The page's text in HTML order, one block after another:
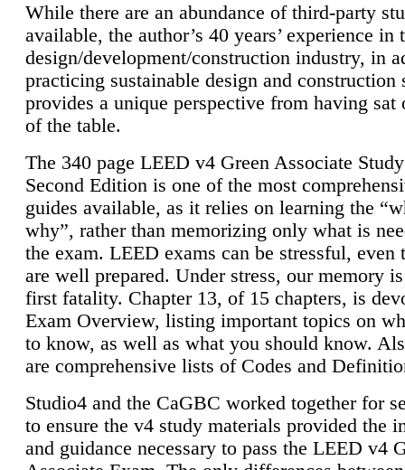
While there are an abundance of third-party
available, the author’s 40 years’ experience in
design/development/construction industry, in
practicing sustainable design and construction
provides a unique perspective from having sat
of the table.
The 340 page LEED v4 Green Associate
Second Edition is one of the most
guides available, as it relies on learning the
why”, rather than memorizing only what is
the exam. LEED exams can be stressful, even
are well prepared. Under stress, our memory
first fatality. Chapter 13, of 15 chapters, is
Exam Overview, listing important topics on
to know, as well as what you should know.
are comprehensive lists of Codes and
Studio4 and the CaGBC worked together for
to ensure the v4 study materials provided the
and guidance necessary to pass the LEED v4